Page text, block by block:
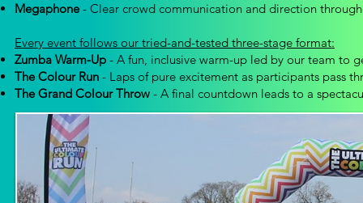
Megaphone- Clear crowd communication and direction
Every event follows our tried-and-tested three-stage format:
Zumba Warm-Up - A fun, inclusive warm-up led by our team to
The Colour Run - Laps of pure excitement as participants pass
The Grand Colour Throw - A final countdown leads to a